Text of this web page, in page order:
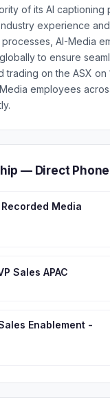
of its AI
experience
AI-Media
to ensure
trading on the ASX
employees
— Direct
Media
Sales APAC
Enablement -